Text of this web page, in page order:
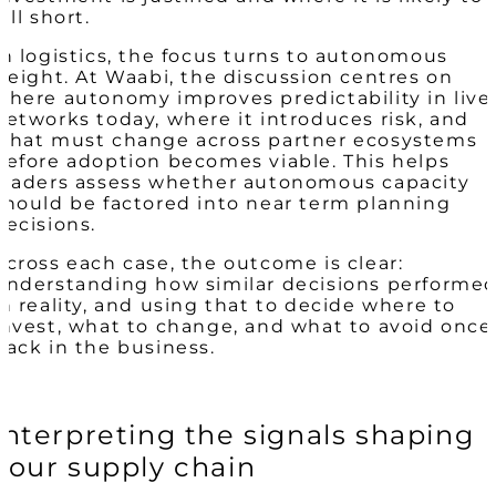
short.
logistics, the focus turns to autonomous
At Waabi, the discussion centres on
autonomy improves predictability in live
today, where it introduces risk, and
must change across partner ecosystems
adoption becomes viable. This helps
assess whether autonomous capacity
be factored into near term planning
each case, the outcome is clear:
how similar decisions
reality, and using that to decide where to
what to change, and what to avoid once
in the business.
the signals shaping
supply chain